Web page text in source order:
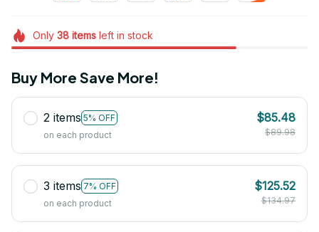
Only 38itemsleft in stock
Buy More Save More!
2 items 5% OFF
on each product
$85.48
$89.98
3 items 7% OFF
on each product
$125.52
$134.97